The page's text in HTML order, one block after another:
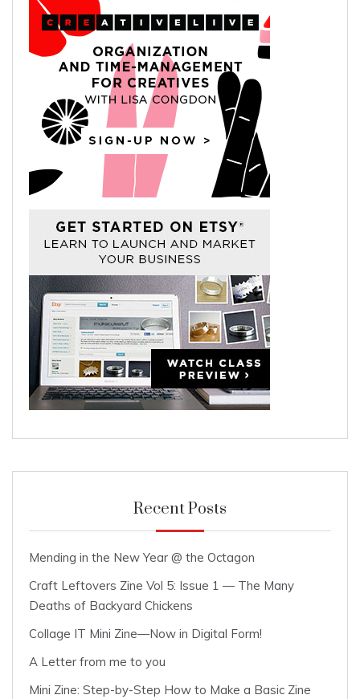
Recent Posts
Mending in the New Year @ the Octagon
Craft Leftovers Zine Vol 5: Issue 1 — The Many
Deaths of Backyard Chickens
Collage IT Mini Zine—Now in Digital Form!
A Letter from me to you
Mini Zine: Step-by-Step How to Make a Basic Zine